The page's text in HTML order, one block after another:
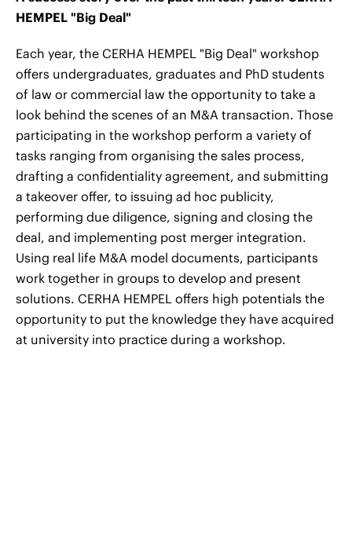
HEMPEL "Big Deal"
Each year, the CERHA HEMPEL "Big Deal" workshop
offers undergraduates, graduates and PhD students
of law or commercial law the opportunity to take a
look behind the scenes of an M&A transaction. Those
participating in the workshop perform a variety of
tasks ranging from organising the sales process,
drafting a confidentiality agreement, and submitting
a takeover offer, to issuing ad hoc publicity,
performing due diligence, signing and closing the
deal, and implementing post merger integration.
Using real life M&A model documents, participants
work together in groups to develop and present
solutions. CERHA HEMPEL offers high potentials the
opportunity to put the knowledge they have acquired
at university into practice during a workshop.